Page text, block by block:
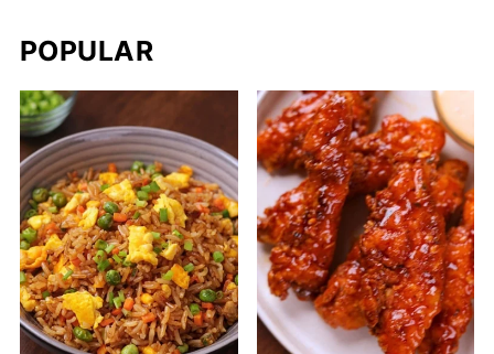
POPULAR